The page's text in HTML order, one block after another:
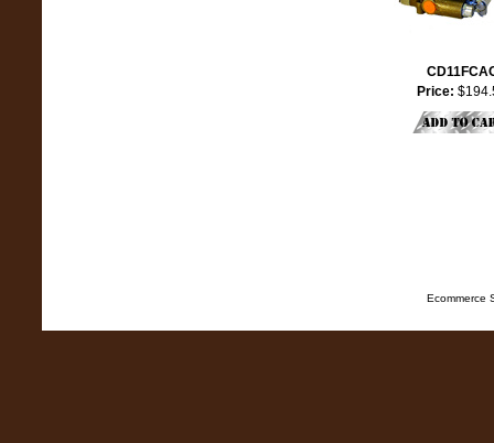
Price:
Ecommerce